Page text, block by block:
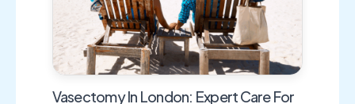
Vasectomy In London: Expert Care For